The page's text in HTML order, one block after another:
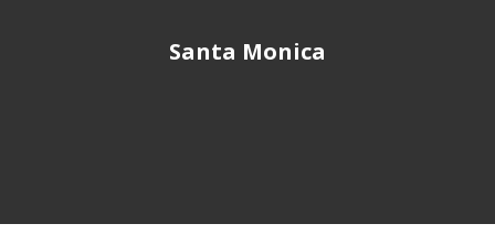
Santa Monica